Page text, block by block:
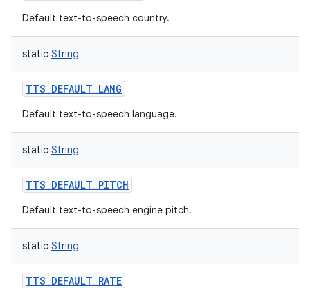
Default text-to-speech country.
static String
TTS_DEFAULT_LANG
Default text-to-speech language.
static String
TTS_DEFAULT_PITCH
Default text-to-speech engine pitch.
static String
TTS_DEFAULT_RATE